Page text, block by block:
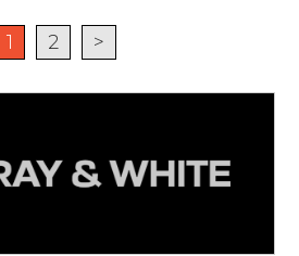
1 2 >